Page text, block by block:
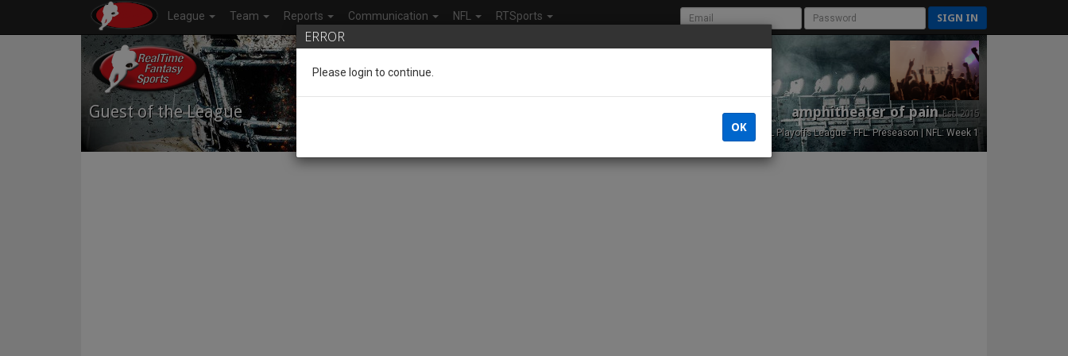
League Team Reports Communication NFL RTSports SIGN IN
Guest of the League amphitheater of painEst. 2015
NFL Playoffs League - FFL: Preseason | NFL: Week 1
ERROR
Please login to continue.
OK